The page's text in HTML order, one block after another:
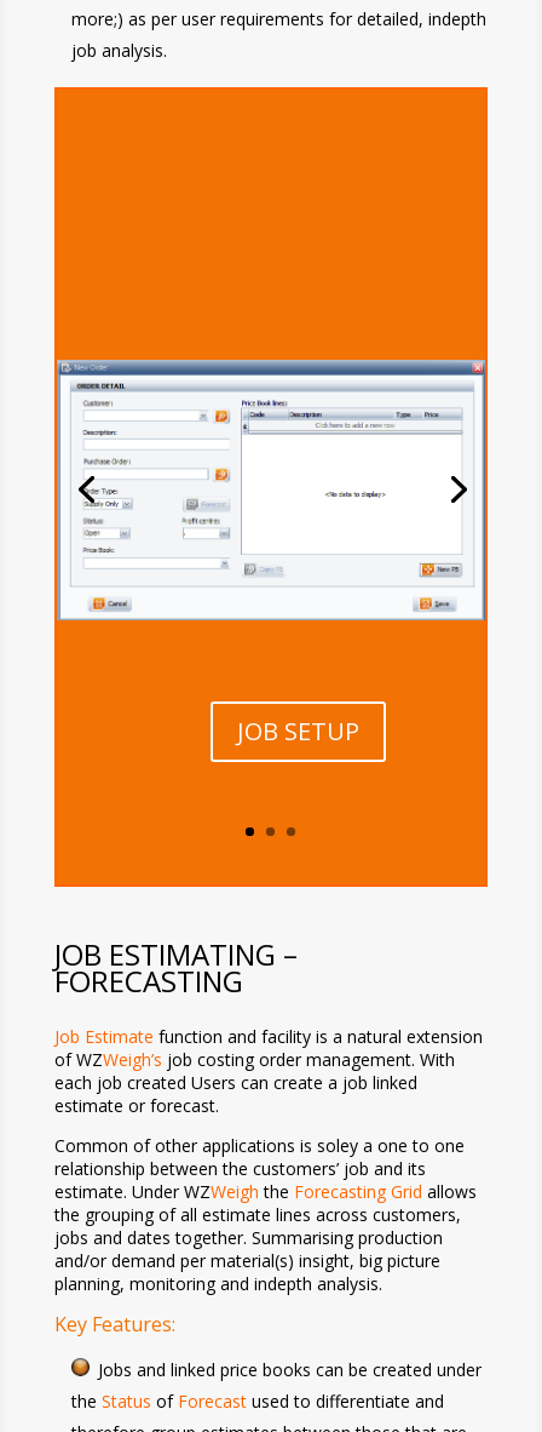
more;) as per user requirements for detailed, indepth
job analysis.
JOB SETUP
JOB ESTIMATING –
FORECASTING
Job Estimate function and facility is a natural extension
of WZWeigh’s job costing order management. With
each job created Users can create a job linked
estimate or forecast.
Common of other applications is soley a one to one
relationship between the customers’ job and its
estimate. Under WZWeighthe Forecasting Grid allows
the grouping of all estimate lines across customers,
jobs and dates together. Summarising production
and/or demand per material(s) insight, big picture
planning, monitoring and indepth analysis.
Key Features:
Jobs and linked price books can be created under
the Status of Forecastused to differentiate and